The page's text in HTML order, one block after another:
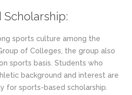
Scholarship:
sports culture among the
of Colleges, the group also
sports basis. Students who
background and interest are
for sports-based scholarship.